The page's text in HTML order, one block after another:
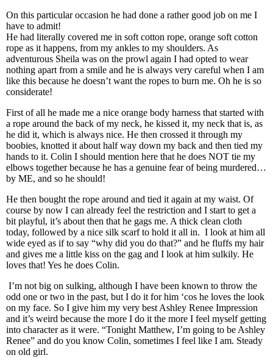
On this particular occasion he had done a rather good job on me I
have to admit!
He had literally covered me in soft cotton rope, orange soft cotton
rope as it happens, from my ankles to my shoulders. As
adventurous Sheila was on the prowl again I had opted to wear
nothing apart from a smile and he is always very careful when I am
like this because he doesn’t want the ropes to burn me. Oh he is so
considerate!
First of all he made me a nice orange body harness that started with
a rope around the back of my neck, he kissed it, my neck that is, as
he did it, which is always nice. He then crossed it through my
boobies, knotted it about half way down my back and then tied my
hands to it. Colin I should mention here that he does NOT tie my
elbows together because he has a genuine fear of being murdered…
by ME, and so he should!
He then bought the rope around and tied it again at my waist. Of
course by now I can already feel the restriction and I start to get a
bit playful, it’s about then that he gags me. A thick clean cloth
today, followed by a nice silk scarf to hold it all in. I look at him all
wide eyed as if to say “why did you do that?” and he fluffs my hair
and gives me a little kiss on the gag and I look at him sulkily. He
loves that! Yes he does Colin.
I’m not big on sulking, although I have been known to throw the
odd one or two in the past, but I do it for him ‘cos he loves the look
on my face. So I give him my very best Ashley Renee Impression
and it’s weird because the more I do it the more I feel myself getting
into character as it were. “Tonight Matthew, I’m going to be Ashley
Renee” and do you know Colin, sometimes I feel like I am. Steady
on old girl.